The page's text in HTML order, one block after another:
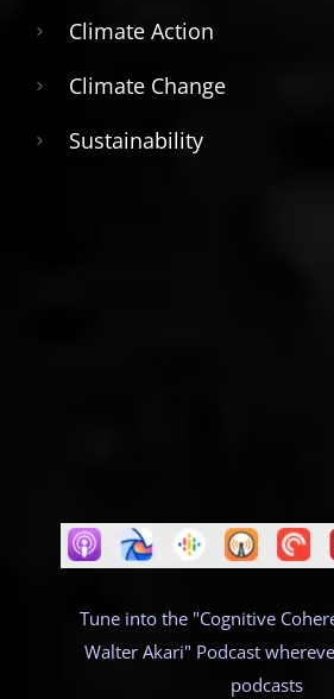
Climate Action
Climate Change
Sustainability
Tune into the "Cognitive
Walter Akari" Podcast
podcasts